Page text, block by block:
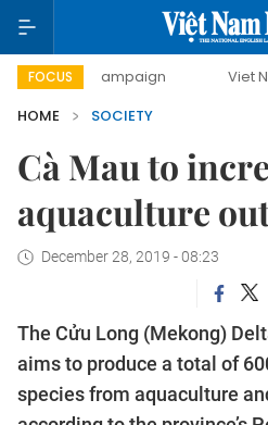
FOCUS
campaign Viet Nam New
HOME
SOCIETY
Cà Mau to
aquaculture
December 28, 2019 - 08:23
The Cửu Long (Mekong)
aims to produce a total of
species from aquaculture